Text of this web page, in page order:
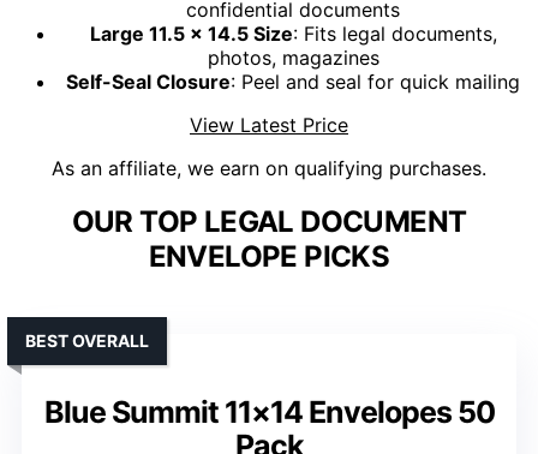
confidential documents
Large 11.5 x 14.5 Size: Fits legal documents,
photos, magazines
Self-Seal Closure: Peel and seal for quick mailing
View Latest Price
As an affiliate, we earn on qualifying purchases.
OUR TOP LEGAL DOCUMENT
ENVELOPE PICKS
Blue Summit 11×14 Envelopes 50
Pack
BEST OVERALL